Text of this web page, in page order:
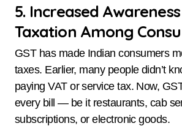
5. Increased
Taxation Among
GST has made Indian consumers
taxes. Earlier, many people didn’t
paying VAT or service tax. Now,
every bill — be it restaurants, cab
subscriptions, or electronic goods.